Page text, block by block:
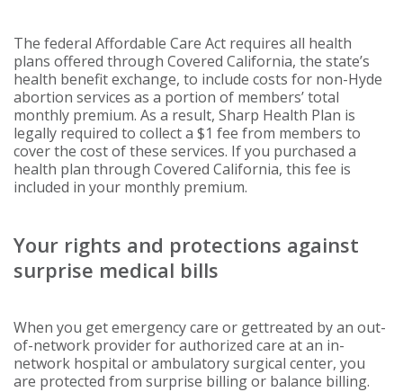
The federal Affordable Care Act requires all health
plans offered through Covered California, the state’s
health benefit exchange, to include costs for non-Hyde
abortion services as a portion of members’ total
monthly premium. As a result, Sharp Health Plan is
legally required to collect a $1 fee from members to
cover the cost of these services. If you purchased a
health plan through Covered California, this fee is
included in your monthly premium.
Your rights and protections against
surprise medical bills
When you get emergency care or gettreated by an out-
of-network provider for authorized care at an in-
network hospital or ambulatory surgical center, you
are protected from surprise billing or balance billing.